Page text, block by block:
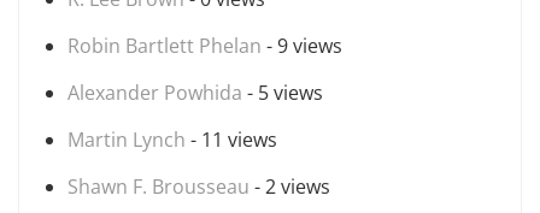
Robin Bartlett Phelan - 9 views
Alexander Powhida - 5 views
Martin Lynch - 11 views
Shawn F. Brousseau - 2 views